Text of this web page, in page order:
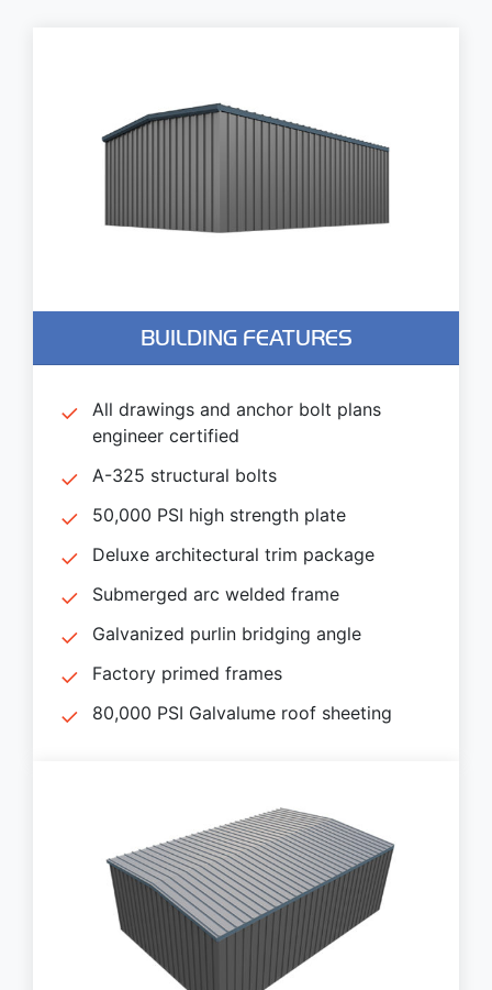
BUILDING FEATURES
All drawings and anchor bolt plans
engineer certified
A-325 structural bolts
50,000 PSI high strength plate
Deluxe architectural trim package
Submerged arc welded frame
Galvanized purlin bridging angle
Factory primed frames
80,000 PSI Galvalume roof sheeting